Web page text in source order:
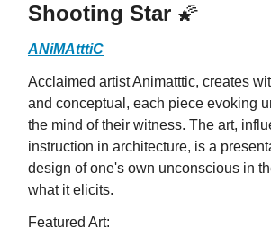
Shooting Star 🌠
ANiMAtttiC
Acclaimed artist Animatttic, creates
and conceptual, each piece evoking
the mind of their witness. The art,
instruction in architecture, is a
design of one's own unconscious in
what it elicits.
Featured Art: